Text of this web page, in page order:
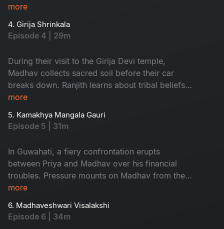
the divine within. Revathi challenges Priya, and
leaves his fate uncertain. At the Draksharamam
temple, Ranjith supports seeking help, while
father for money again.
more
4. Girija Shrinkala
Episode 4 | 29m
During their visit to the Girija Devi temple,
Madhav collects sacred soil before their car
breaks down. Ranjith learns about tribal beliefs
while Madhav apologizes to Pranav. They spend
and find solace in the significance of
relationships. Priya is shocked by her mother's
for money.
more
5. Kamakhya Mangala Gauri
Episode 5 | 31m
In Guwahati, a fiery confrontation erupts
between Priya and Madhav over his financial
troubles. Pressure mounts on Madhav from the
Minister's PA, while Priya's cousin urges their
conversations with a swami ji in Gaya and his
pindh pradhan experience inspire Pranav and
more
6. Madhaveshwari Visalakshi
Episode 6 | 34m